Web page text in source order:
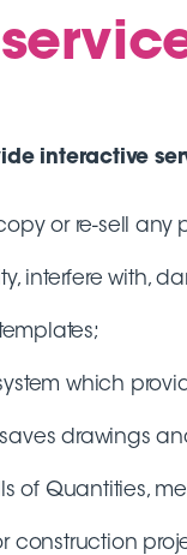
interactive
or re-sell any
interfere with,
which
drawings
of Quantities,
construction